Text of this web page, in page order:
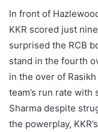
In front of
KKR scored just
surprised the RCB
stand in the fourth
in the over of
team’s run rate with
Sharma despite
the powerplay,